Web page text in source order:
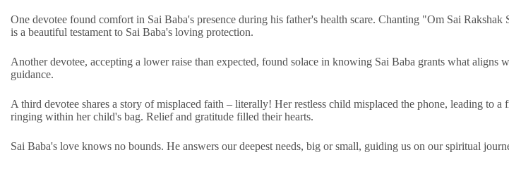
One devotee found comfort in Sai Baba's presence during his father's health scare. Chanting "Om Sai
is a beautiful testament to Sai Baba's loving protection.
Another devotee, accepting a lower raise than expected, found solace in knowing Sai Baba grants what
guidance.
A third devotee shares a story of misplaced faith – literally! Her restless child misplaced the phone, leading to
ringing within her child's bag. Relief and gratitude filled their hearts.
Sai Baba's love knows no bounds. He answers our deepest needs, big or small, guiding us on our spiritual